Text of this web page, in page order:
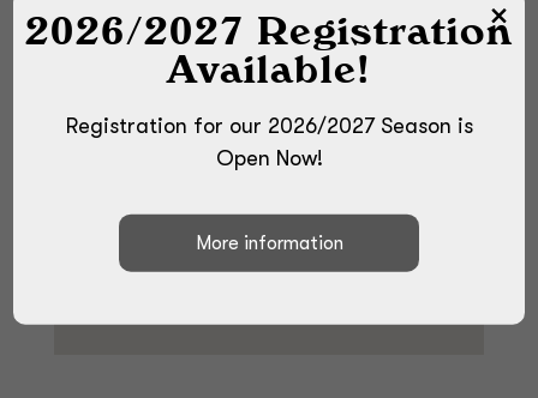
Directions
2026/2027 Registration
Available!
Registration for our 2026/2027 Season is
Open Now!